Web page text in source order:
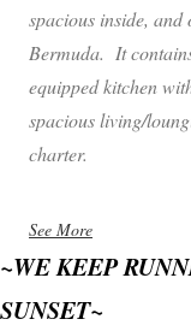
spacious inside, and
Bermuda. It
equipped kitchen
spacious living/
charter.
See More
~WE KEEP
SUNSET~